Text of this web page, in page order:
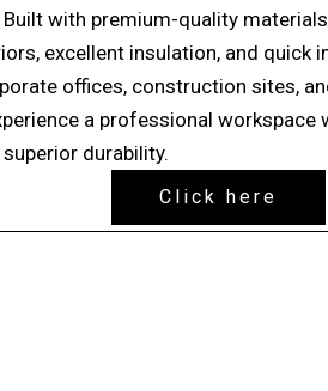
with premium-quality
excellent insulation, and quick
offices, construction sites,
a professional workspace
durability.
Click here